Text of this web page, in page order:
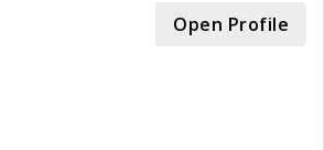
Open Profile